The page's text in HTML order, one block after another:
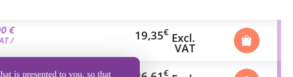
is presented to you, so that
€
/
19,35€ Excl.
VAT
€ €